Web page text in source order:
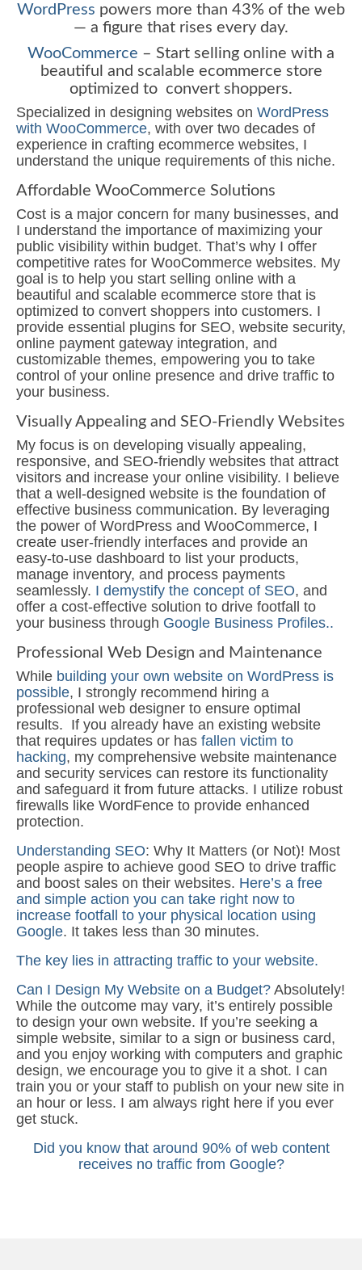
WordPress powers more than 43% of the web
— a figure that rises every day.
WooCommerce – Start selling online with a
beautiful and scalable ecommerce store
optimized to convert shoppers.
Specialized in designing websites on WordPress
with WooCommerce, with over two decades of
experience in crafting ecommerce websites, I
understand the unique requirements of this niche.
Affordable WooCommerce Solutions
Cost is a major concern for many businesses, and
I understand the importance of maximizing your
public visibility within budget. That’s why I offer
competitive rates for WooCommerce websites. My
goal is to help you start selling online with a
beautiful and scalable ecommerce store that is
optimized to convert shoppers into customers. I
provide essential plugins for SEO, website security,
online payment gateway integration, and
customizable themes, empowering you to take
control of your online presence and drive traffic to
your business.
Visually Appealing and SEO-Friendly Websites
My focus is on developing visually appealing,
responsive, and SEO-friendly websites that attract
visitors and increase your online visibility. I believe
that a well-designed website is the foundation of
effective business communication. By leveraging
the power of WordPress and WooCommerce, I
create user-friendly interfaces and provide an
easy-to-use dashboard to list your products,
manage inventory, and process payments
seamlessly. I demystify the concept of SEO, and
offer a cost-effective solution to drive footfall to
your business through Google Business Profiles..
Professional Web Design and Maintenance
While building your own website on WordPress is
possible, I strongly recommend hiring a
professional web designer to ensure optimal
results. If you already have an existing website
that requires updates or has fallen victim to
hacking, my comprehensive website maintenance
and security services can restore its functionality
and safeguard it from future attacks. I utilize robust
firewalls like WordFence to provide enhanced
protection.
Understanding SEO: Why It Matters (or Not)! Most
people aspire to achieve good SEO to drive traffic
and boost sales on their websites. Here’s a free
and simple action you can take right now to
increase footfall to your physical location using
Google. It takes less than 30 minutes.
The key lies in attracting traffic to your website.
Can I Design My Website on a Budget? Absolutely!
While the outcome may vary, it’s entirely possible
to design your own website. If you’re seeking a
simple website, similar to a sign or business card,
and you enjoy working with computers and graphic
design, we encourage you to give it a shot. I can
train you or your staff to publish on your new site in
an hour or less. I am always right here if you ever
get stuck.
Did you know that around 90% of web content
receives no traffic from Google?